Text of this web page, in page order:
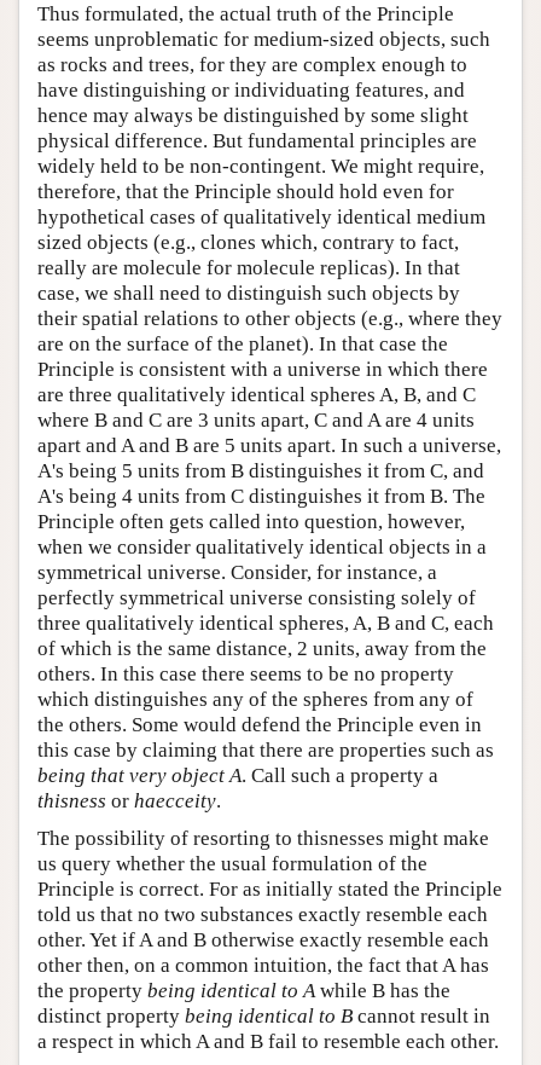
Thus formulated, the actual truth of the Principle
seems unproblematic for medium-sized objects, such
as rocks and trees, for they are complex enough to
have distinguishing or individuating features, and
hence may always be distinguished by some slight
physical difference. But fundamental principles are
widely held to be non-contingent. We might require,
therefore, that the Principle should hold even for
hypothetical cases of qualitatively identical medium
sized objects (e.g., clones which, contrary to fact,
really are molecule for molecule replicas). In that
case, we shall need to distinguish such objects by
their spatial relations to other objects (e.g., where they
are on the surface of the planet). In that case the
Principle is consistent with a universe in which there
are three qualitatively identical spheres A, B, and C
where B and C are 3 units apart, C and A are 4 units
apart and A and B are 5 units apart. In such a universe,
A's being 5 units from B distinguishes it from C, and
A's being 4 units from C distinguishes it from B. The
Principle often gets called into question, however,
when we consider qualitatively identical objects in a
symmetrical universe. Consider, for instance, a
perfectly symmetrical universe consisting solely of
three qualitatively identical spheres, A, B and C, each
of which is the same distance, 2 units, away from the
others. In this case there seems to be no property
which distinguishes any of the spheres from any of
the others. Some would defend the Principle even in
this case by claiming that there are properties such as
being that very object A. Call such a property a
thisness or haecceity.
The possibility of resorting to thisnesses might make
us query whether the usual formulation of the
Principle is correct. For as initially stated the Principle
told us that no two substances exactly resemble each
other. Yet if A and B otherwise exactly resemble each
other then, on a common intuition, the fact that A has
the property being identical to Awhile B has the
distinct property being identical to B cannot result in
a respect in which A and B fail to resemble each other.